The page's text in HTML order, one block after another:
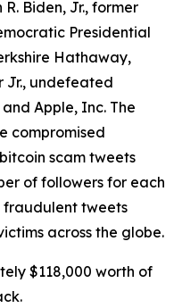
Biden, Jr., former
Presidential
Hathaway,
Jr., undefeated
Apple, Inc. The
compromised
scam tweets
of followers for each
fraudulent tweets
across the globe.
$118,000 worth of